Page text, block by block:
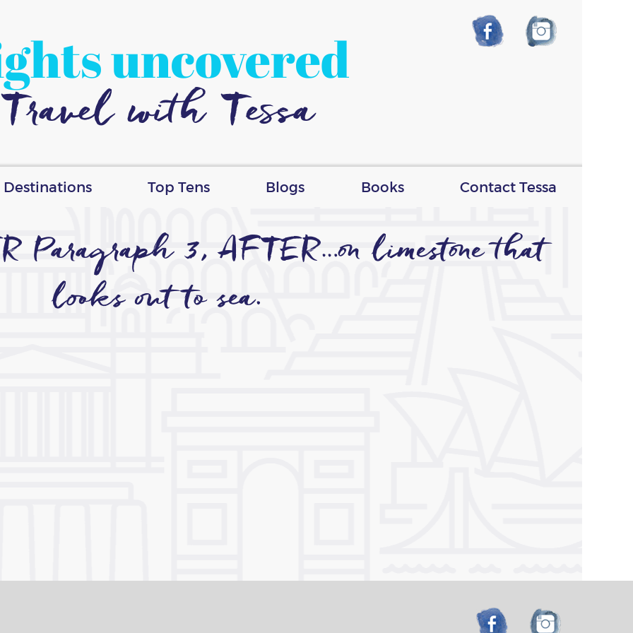
uncovered
Travel with Tessa
Destinations Top Tens Blogs Books Contact Tessa
Paragraph 3, AFTER…on limestone that
looks out to sea.